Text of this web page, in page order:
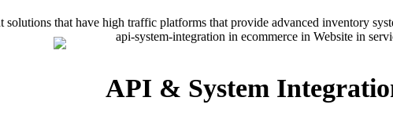
solutions that have high traffic platforms that provide advanced inventory
API & System